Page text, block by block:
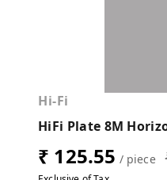
Hi-Fi
HiFi Plate 8M
₹ 125.55 / piece